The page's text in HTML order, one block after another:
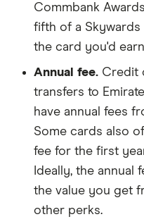
Commbank
fifth of a
the card you'd
Annual fee. Credit
transfers to
have annual fees
Some cards also
fee for the first
Ideally, the annual
the value you get
other perks.